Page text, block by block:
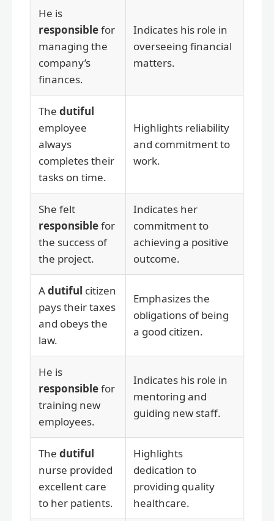
He is
responsiblefor
managing the
company’s
finances.
Indicates his role in
overseeing financial
matters.
The dutiful
employee
always
completes their
tasks on time.
Highlights reliability
and commitment to
work.
She felt
responsiblefor
the success of
the project.
Indicates her
commitment to
achieving a positive
outcome.
Adutiful citizen
pays their taxes
and obeys the
law.
Emphasizes the
obligations of being
a good citizen.
He is
responsiblefor
training new
employees.
Indicates his role in
mentoring and
guiding new staff.
The dutiful
nurse provided
excellent care
to her patients.
Highlights
dedication to
providing quality
healthcare.